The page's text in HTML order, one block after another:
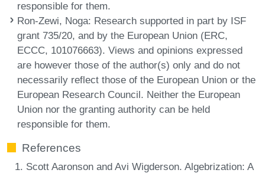
responsible for them.
Ron-Zewi, Noga: Research supported in part by ISF
grant 735/20, and by the European Union (ERC,
ECCC, 101076663). Views and opinions expressed
are however those of the author(s) only and do not
necessarily reflect those of the European Union or the
European Research Council. Neither the European
Union nor the granting authority can be held
responsible for them.
References
Scott Aaronson and Avi Wigderson. Algebrization: A